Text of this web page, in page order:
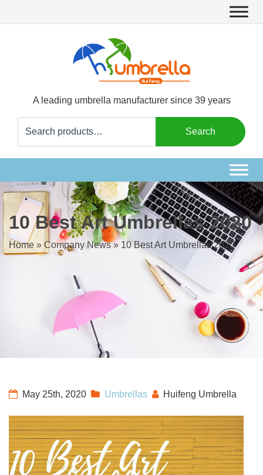
A leading umbrella manufacturer since 39 years
for:
Search
10 Best Art Umbrellas 2020
Home » Company News» 10 Best Art Umbrellas 2020
May 25th, 2020 Umbrellas Huifeng Umbrella